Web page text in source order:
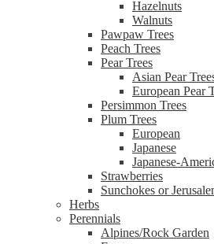
Hazelnuts
Walnuts
Pawpaw Trees
Peach Trees
Pear Trees
Asian Pear
European Pear
Persimmon Trees
Plum Trees
European
Japanese
Japanese-
Strawberries
Sunchokes or
Herbs
Perennials
Alpines/Rock Garden